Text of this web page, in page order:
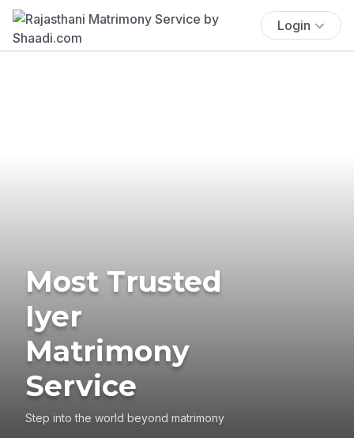
Login
Most Trusted
Iyer
Matrimony
Service
Step into the world beyond matrimony